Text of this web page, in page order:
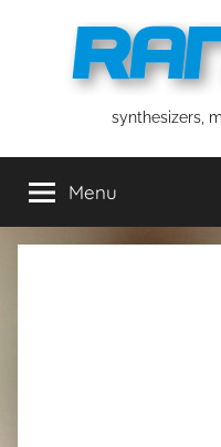
ranzeesynthesizers,
Menu